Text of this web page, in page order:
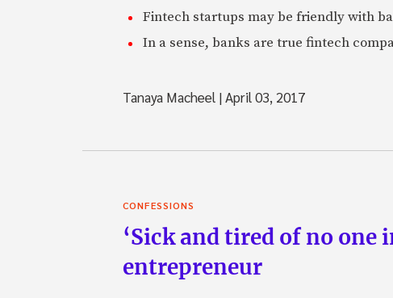
Fintech startups may be friendly with
In a sense, banks are true fintech
Tanaya Macheel |April 03, 2017
CONFESSIONS
‘Sick and tired of no
entrepreneur